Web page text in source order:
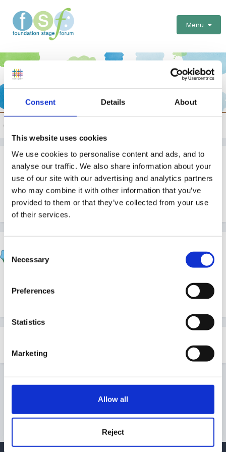
Consent Details About
This website uses cookies
We use cookies to personalise content and ads, and to
analyse our traffic. We also share information about your
use of our site with our advertising and analytics partners
who may combine it with other information that you’ve
provided to them or that they’ve collected from your use
of their services.
Consent
Selection
Necessary
Preferences
Statistics
Marketing
Allow all
Reject
Menu
Outdoor Learning Policy
Byblackcat
February 7, 2009
inSchool Curriculum and General
issues
Posted
Hi, wondering if anyone has an outdoor policy that
would suit a small rural school. Thanx
0
Go to topic listing
Privacy Policy Contact Us